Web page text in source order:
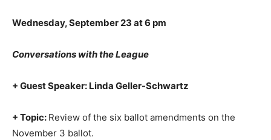
Wednesday, September 23 at 6 pm
Conversations with the League
+ Guest Speaker: Linda Geller-Schwartz
+ Topic: Review of the six ballot amendments on the
November 3 ballot.